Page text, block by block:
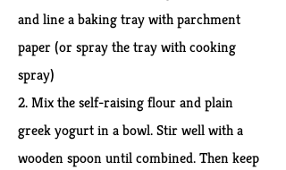
and line a baking tray with parchment
paper (or spray the tray with cooking
spray)
2. Mix the self-raising flour and plain
greek yogurt in a bowl. Stir well with a
wooden spoon until combined. Then keep